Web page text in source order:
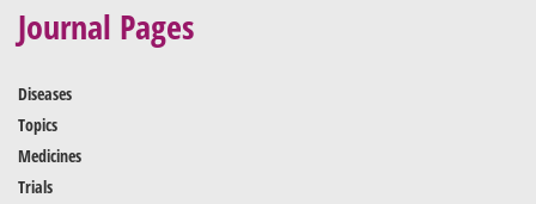
Journal Pages
Diseases
Topics
Medicines
Trials